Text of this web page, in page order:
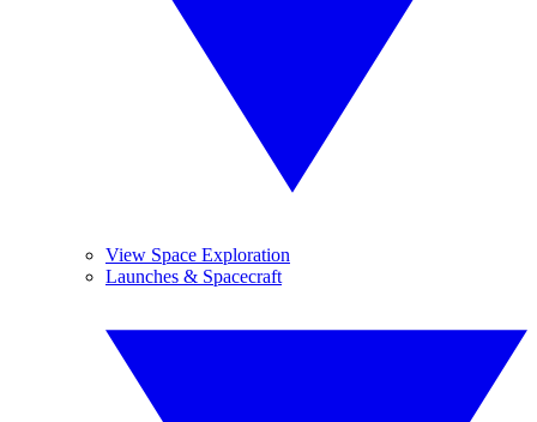
View Space Exploration
Launches & Spacecraft